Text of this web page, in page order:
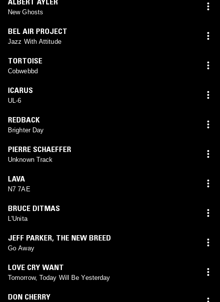
New Ghosts
BEL AIR PROJECT
Jazz With Attitude
TORTOISE
Cobwebbd
ICARUS
UL-6
REDBACK
Brighter Day
PIERRE SCHAEFFER
Unknown Track
LAVA
N7 7AE
BRUCE DITMAS
L'Unita
JEFF PARKER, THE NEW BREED
Go Away
LOVE CRY WANT
Tomorrow, Today Will Be Yesterday
DON CHERRY